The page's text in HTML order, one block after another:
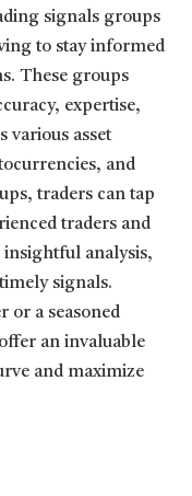
signals groups
to stay informed
These groups
expertise,
various asset
and
traders can tap
traders and
insightful analysis,
signals.
or a seasoned
an invaluable
and maximize